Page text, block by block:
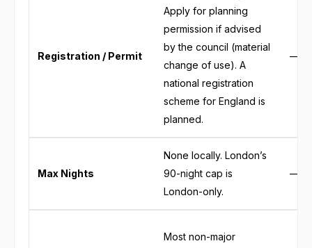
Registration / Permit
Apply for planning
permission if advised
by the council (material
change of use). A
national registration
scheme for England is
planned.
—
Max Nights
None locally. London’s
90-night cap is
London-only.
—
Most non-major